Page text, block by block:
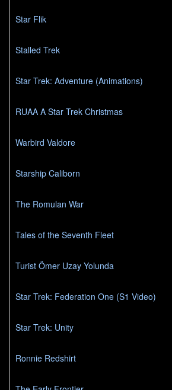
Star Flik
Stalled Trek
Star Trek: Adventure (Animations)
RUAA A Star Trek Christmas
Warbird Valdore
Starship Caliborn
The Romulan War
Tales of the Seventh Fleet
Turist Ömer Uzay Yolunda
Star Trek: Federation One (S1 Video)
Star Trek: Unity
Ronnie Redshirt